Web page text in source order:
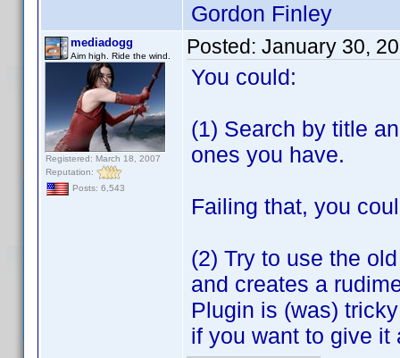
Gordon Finley
mediadogg
Aim high. Ride the wind.
Registered: March 18, 2007
Reputation:
Posts: 6,543
Posted: January 30,
You could:
(1) Search by title
ones you have.
Failing that, you
(2) Try to use the
and creates a
Plugin is (was)
if you want to give it